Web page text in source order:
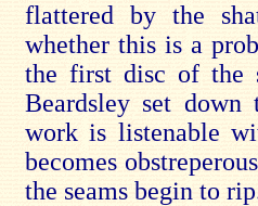
flattered by the
whether this is a
the first disc of the
Beardsley set
work is listenable
becomes
the seams begin to